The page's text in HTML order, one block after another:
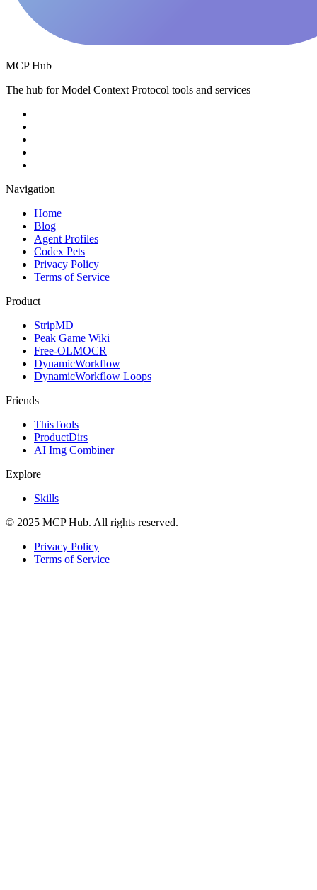
MCP Hub
The hub for Model Context Protocol tools and services
Navigation
Home
Blog
Agent Profiles
Codex Pets
Privacy Policy
Terms of Service
Product
StripMD
Peak Game Wiki
Free-OLMOCR
DynamicWorkflow
DynamicWorkflow Loops
Friends
ThisTools
ProductDirs
AI Img Combiner
Explore
Skills
© 2025 MCP Hub. All rights reserved.
Privacy Policy
Terms of Service